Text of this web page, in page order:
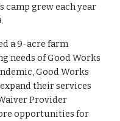
camp grew each year
a 9-acre farm
needs of Good Works
Good Works
their services
Provider
opportunities for